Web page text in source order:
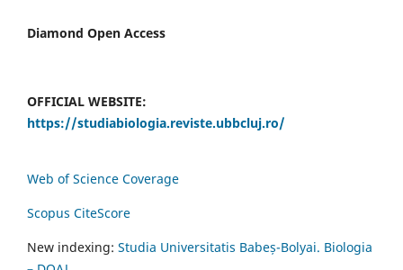
Diamond Open Access
OFFICIAL WEBSITE:
https://studiabiologia.reviste.ubbcluj.ro/
Web of Science Coverage
Scopus CiteScore
New indexing: Studia Universitatis Babeș-Bolyai. Biologia